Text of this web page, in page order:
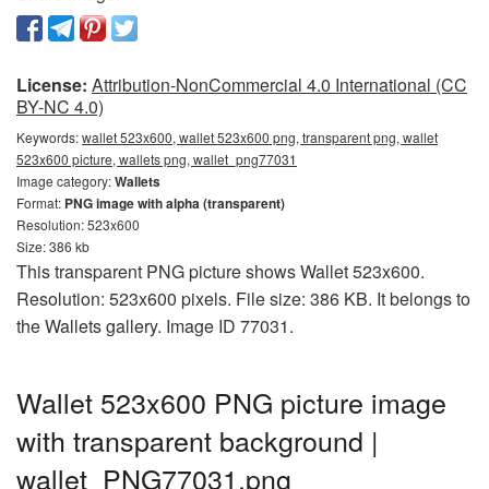
License: Attribution-NonCommercial 4.0 International (CC
BY-NC 4.0)
Keywords:wallet 523x600, wallet 523x600 png, transparent png, wallet
523x600 picture, wallets png, wallet_png77031
Image category:Wallets
Format: PNG image with alpha (transparent)
Resolution: 523x600
Size: 386 kb
This transparent PNG picture shows Wallet 523x600.
Resolution: 523x600 pixels. File size: 386 KB. It belongs to
the Wallets gallery. Image ID 77031.
Wallet 523x600 PNG picture image
with transparent background |
wallet_PNG77031.png